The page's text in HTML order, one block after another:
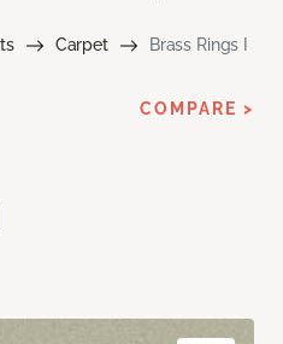
Carpet Brass Rings I
COMPARE >